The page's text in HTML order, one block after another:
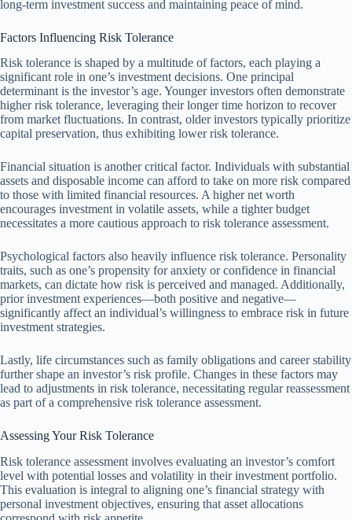
long-term investment success and maintaining peace of mind.
Factors Influencing Risk Tolerance
Risk tolerance is shaped by a multitude of factors, each playing a
significant role in one’s investment decisions. One principal
determinant is the investor’s age. Younger investors often demonstrate
higher risk tolerance, leveraging their longer time horizon to recover
from market fluctuations. In contrast, older investors typically prioritize
capital preservation, thus exhibiting lower risk tolerance.
Financial situation is another critical factor. Individuals with substantial
assets and disposable income can afford to take on more risk compared
to those with limited financial resources. A higher net worth
encourages investment in volatile assets, while a tighter budget
necessitates a more cautious approach to risk tolerance assessment.
Psychological factors also heavily influence risk tolerance. Personality
traits, such as one’s propensity for anxiety or confidence in financial
markets, can dictate how risk is perceived and managed. Additionally,
prior investment experiences—both positive and negative—
significantly affect an individual’s willingness to embrace risk in future
investment strategies.
Lastly, life circumstances such as family obligations and career stability
further shape an investor’s risk profile. Changes in these factors may
lead to adjustments in risk tolerance, necessitating regular reassessment
as part of a comprehensive risk tolerance assessment.
Assessing Your Risk Tolerance
Risk tolerance assessment involves evaluating an investor’s comfort
level with potential losses and volatility in their investment portfolio.
This evaluation is integral to aligning one’s financial strategy with
personal investment objectives, ensuring that asset allocations